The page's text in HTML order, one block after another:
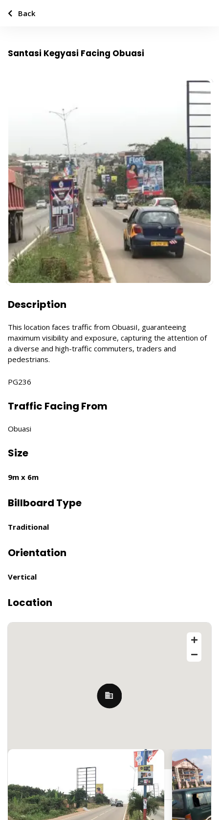
Santasi Kegyasi Facing Obuasi
Description
This location faces traffic from ObuasiI, guaranteeing
maximum visibility and exposure, capturing the attention of
a diverse and high-traffic commuters, traders and
pedestrians.
PG236
Traffic Facing From
Obuasi
Size
9m x 6m
Billboard Type
Traditional
Orientation
Vertical
Location
J9V4+246, Kumasi, Ghana
Back